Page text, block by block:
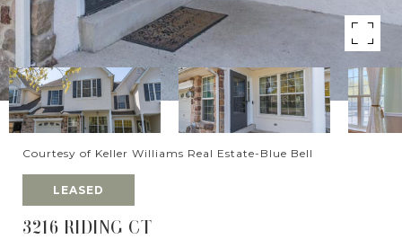
Courtesy of Keller Williams Real Estate-Blue Bell
LEASED
3216 RIDING CT